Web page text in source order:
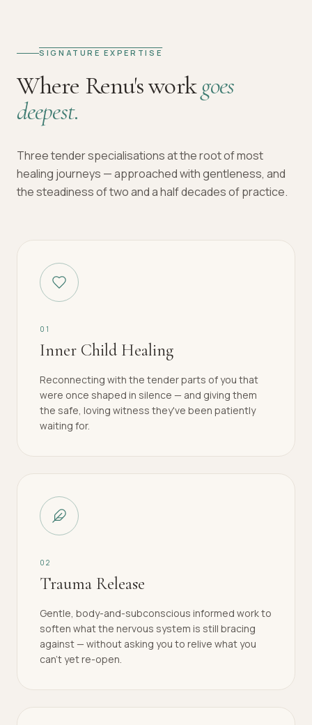
SIGNATURE EXPERTISE
Where Renu's workgoes
deepest.
Three tender specialisations at the root of most
healing journeys — approached with gentleness, and
the steadiness of two and a half decades of practice.
01
Inner Child Healing
Reconnecting with the tender parts of you that
were once shaped in silence — and giving them
the safe, loving witness they've been patiently
waiting for.
02
Trauma Release
Gentle, body-and-subconscious informed work to
soften what the nervous system is still bracing
against — without asking you to relive what you
can't yet re-open.